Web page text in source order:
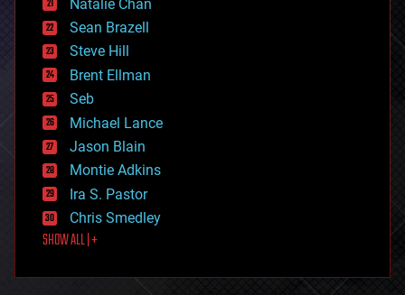
employment
encryption
energy
engineering
entertainment
environmental
ethics
events
evolution
existential risks
exoskeleton
finance
first contact
food
futurism
Natalie Chan
Sean Brazell
Steve Hill
Brent Ellman
Seb
Michael Lance
Jason Blain
Montie Adkins
Ira S. Pastor
Chris Smedley
SHOW ALL | +